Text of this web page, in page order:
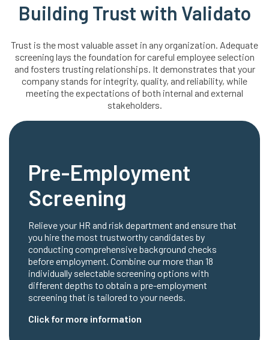
Building Trust with Validato
Trust is the most valuable asset in any organization. Adequate
screening lays the foundation for careful employee selection
and fosters trusting relationships. It demonstrates that your
company stands for integrity, quality, and reliability, while
meeting the expectations of both internal and external
stakeholders.
Pre-Employment
Screening
Relieve your HR and risk department and ensure that
you hire the most trustworthy candidates by
conducting comprehensive background checks
before employment. Combine our more than 18
individually selectable screening options with
different depths to obtain a pre-employment
screening that is tailored to your needs.
Click for more information